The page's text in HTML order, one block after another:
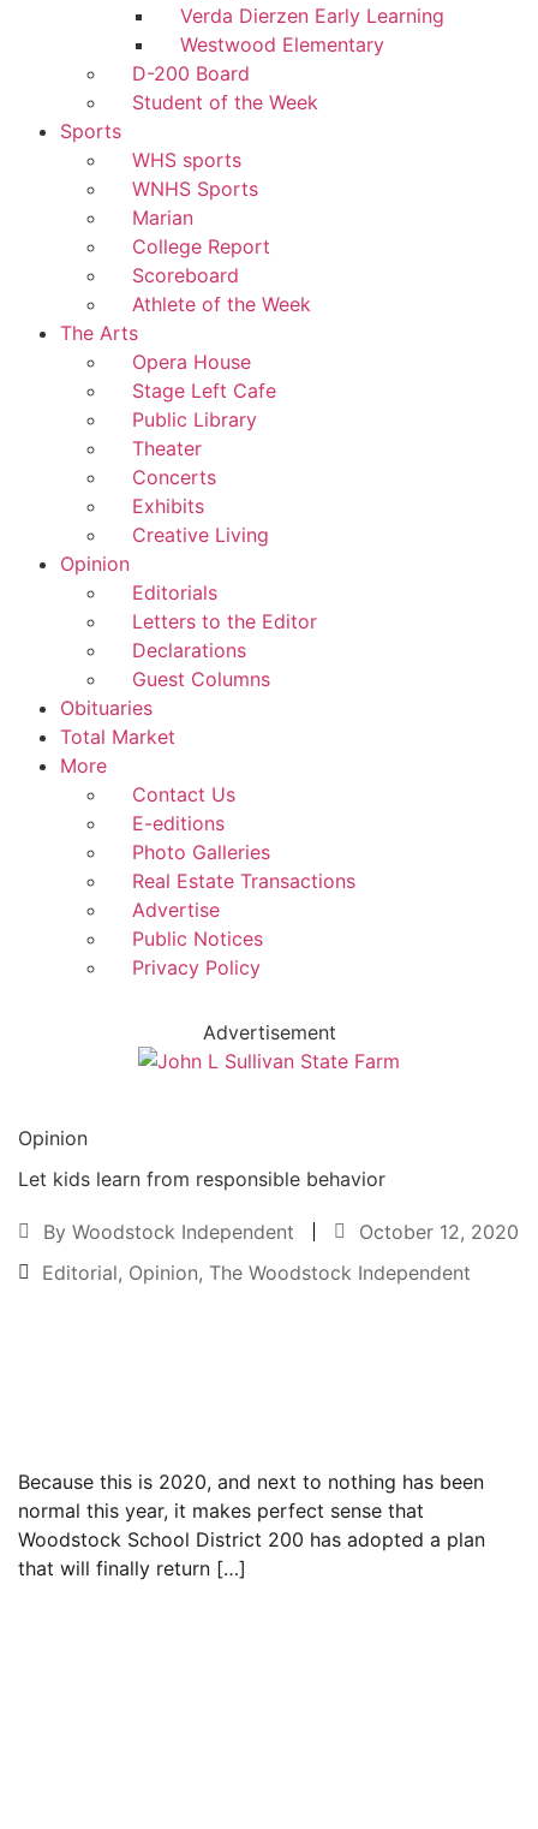
Verda Dierzen Early Learning
Westwood Elementary
D-200 Board
Student of the Week
Sports
WHS sports
WNHS Sports
Marian
College Report
Scoreboard
Athlete of the Week
The Arts
Opera House
Stage Left Cafe
Public Library
Theater
Concerts
Exhibits
Creative Living
Opinion
Editorials
Letters to the Editor
Declarations
Guest Columns
Obituaries
Total Market
More
Contact Us
E-editions
Photo Galleries
Real Estate Transactions
Advertise
Public Notices
Privacy Policy
Advertisement
Opinion
Let kids learn from responsible behavior
By Woodstock Independent
October 12, 2020
Editorial, Opinion, The Woodstock Independent
Because this is 2020, and next to nothing has been
normal this year, it makes perfect sense that
Woodstock School District 200 has adopted a plan
that will finally return […]